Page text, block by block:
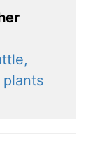
plants